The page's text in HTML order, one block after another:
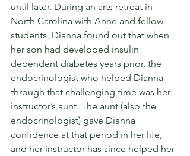
until later. During an arts retreat in
North Carolina with Anne and fellow
students, Dianna found out that when
her son had developed insulin
dependent diabetes years prior, the
endocrinologist who helped Dianna
through that challenging time was her
instructor’s aunt. The aunt (also the
endocrinologist) gave Dianna
confidence at that period in her life,
and her instructor has since helped her